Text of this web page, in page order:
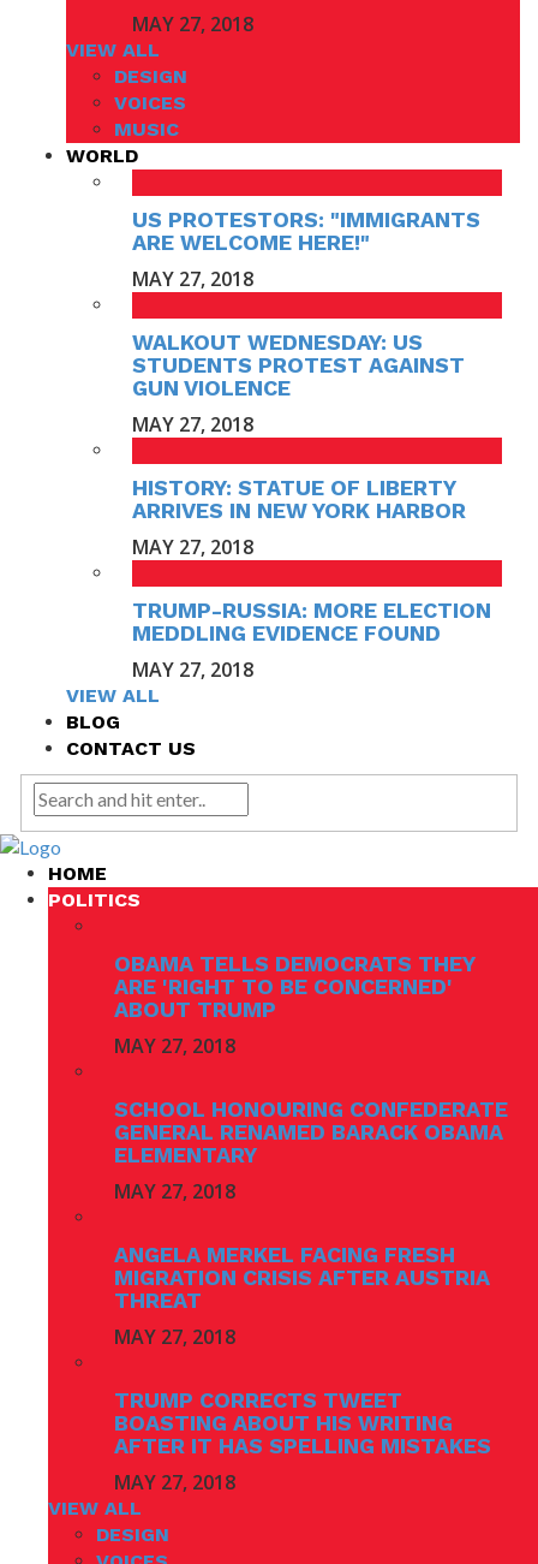
MAY 27, 2018
VIEW ALL
DESIGN
VOICES
MUSIC
WORLD
US PROTESTORS: "IMMIGRANTS
ARE WELCOME HERE!"
MAY 27, 2018
WALKOUT WEDNESDAY: US
STUDENTS PROTEST AGAINST
GUN VIOLENCE
MAY 27, 2018
HISTORY: STATUE OF LIBERTY
ARRIVES IN NEW YORK HARBOR
MAY 27, 2018
TRUMP-RUSSIA: MORE ELECTION
MEDDLING EVIDENCE FOUND
MAY 27, 2018
VIEW ALL
BLOG
CONTACT US
HOME
POLITICS
OBAMA TELLS DEMOCRATS THEY
ARE 'RIGHT TO BE CONCERNED'
ABOUT TRUMP
MAY 27, 2018
SCHOOL HONOURING CONFEDERATE
GENERAL RENAMED BARACK OBAMA
ELEMENTARY
MAY 27, 2018
ANGELA MERKEL FACING FRESH
MIGRATION CRISIS AFTER AUSTRIA
THREAT
MAY 27, 2018
TRUMP CORRECTS TWEET
BOASTING ABOUT HIS WRITING
AFTER IT HAS SPELLING MISTAKES
MAY 27, 2018
VIEW ALL
DESIGN